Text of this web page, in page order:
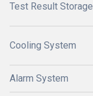
Test Result Storage
Cooling System
Alarm System